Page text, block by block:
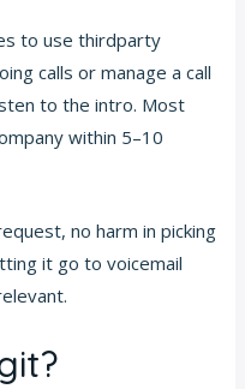
to use thirdparty
calls or manage a call
to the intro. Most
within 5–10
no harm in picking
it go to voicemail